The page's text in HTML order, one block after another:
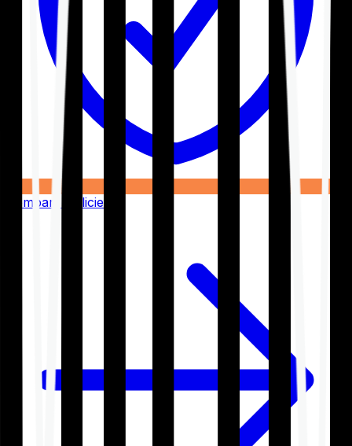
Compare Policies